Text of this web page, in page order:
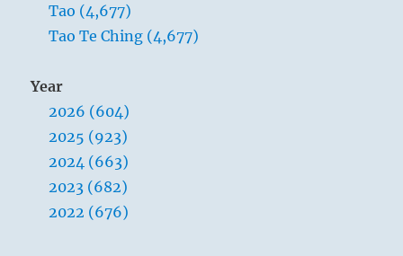
Tao (4,677)
Tao Te Ching (4,677)
Year
2026 (604)
2025 (923)
2024 (663)
2023 (682)
2022 (676)